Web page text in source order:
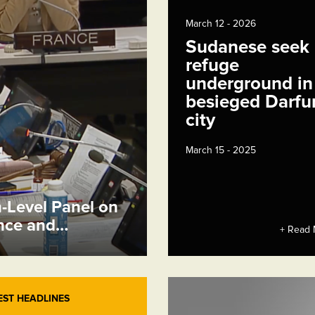
Panel on
and…
March 12 - 2026
Sudanese seek
refuge
underground in
besieged
city
March 15 - 2025
+ Read
HEADLINES